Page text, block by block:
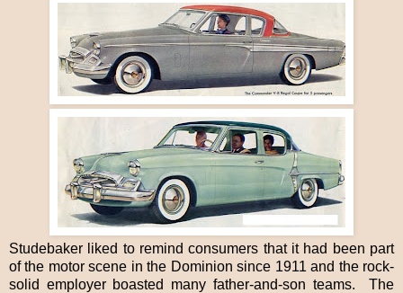
Studebaker liked to remind consumers that it had been part
of the motor scene in the Dominion since 1911 and the rock-
solid employer boasted many father-and-son teams. The